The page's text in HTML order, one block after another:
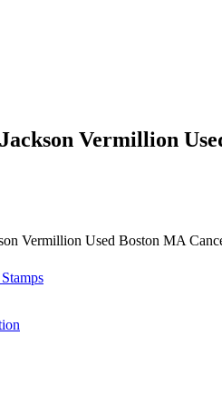
Vermillion
Vermillion Used Boston MA